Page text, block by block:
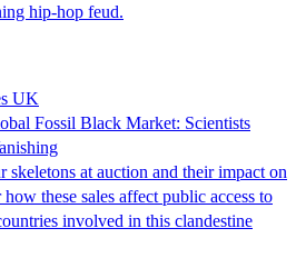
hip-hop feud.
UK
Fossil Black Market: Scientists
skeletons at auction and their impact on
these sales affect public access to
involved in this clandestine